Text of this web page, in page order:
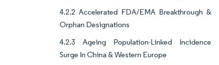
4.2.2 Accelerated FDA/EMA Breakthrough &
Orphan Designations
4.2.3 Ageing Population-Linked Incidence
Surge In China & Western Europe